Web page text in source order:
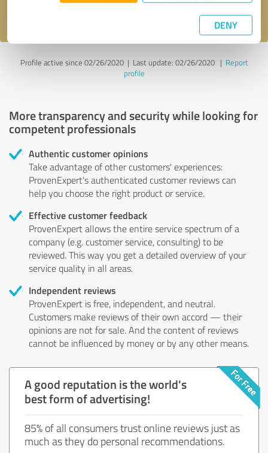
DENY
Profile active since 02/26/2020 | Last update: 02/26/2020| Report
profile
More transparency and security while looking for
competent professionals
Authentic customer opinions
Take advantage of other customers' experiences:
ProvenExpert's authenticated customer reviews can
help you choose the right product or service.
Effective customer feedback
ProvenExpert allows the entire service spectrum of a
company (e.g. customer service, consulting) to be
reviewed. This way you get a detailed overview of your
service quality in all areas.
Independent reviews
ProvenExpert is free, independent, and neutral.
Customers make reviews of their own accord — their
opinions are not for sale. And the content of reviews
cannot be influenced by money or by any other means.
A good reputation is the world's
best form of advertising!
85% of all consumers trust online reviews just as
much as they do personal recommendations.